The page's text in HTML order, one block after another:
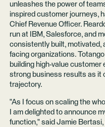
unleashes the power of
inspired customer journeys,
Chief Revenue Officer.
run at IBM, Salesforce, and
consistently built, motivated,
facing organizations.
building high-value customer
strong business results as it
trajectory.
"As I focus on scaling the
I am delighted to announce
function," said Jamie Bertasi,